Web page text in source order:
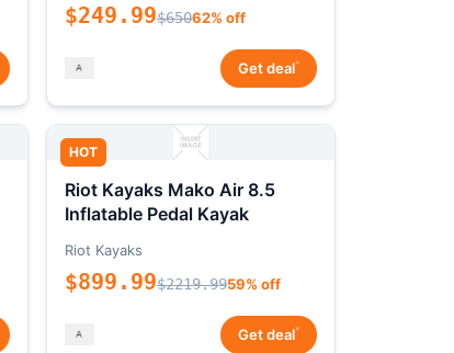
$249.99$65062% off
Get deal*
HOT
Riot Kayaks Mako Air 8.5
Inflatable Pedal Kayak
Riot Kayaks
$899.99$2219.9959% off
Get deal*